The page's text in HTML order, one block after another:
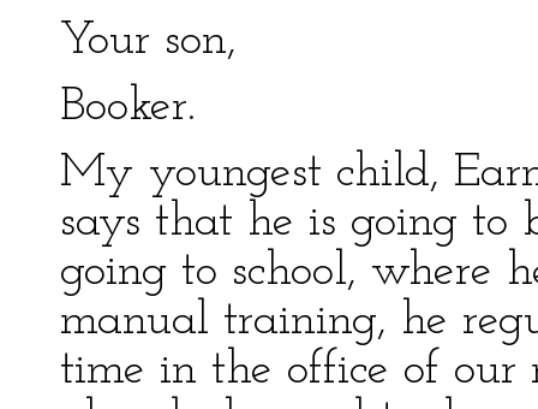
Your son,
Booker.
My youngest child,
says that he is going to
going to school, where
manual training, he
time in the office of our